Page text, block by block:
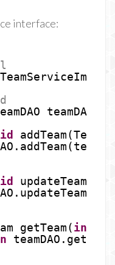
interface:
TeamServiceImpl
teamDAO;
addTeam(Team
getTeam(int